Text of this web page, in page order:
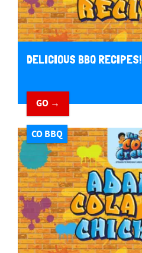
DELICIOUS BBQ RECIPES!
GO →
CO BBQ